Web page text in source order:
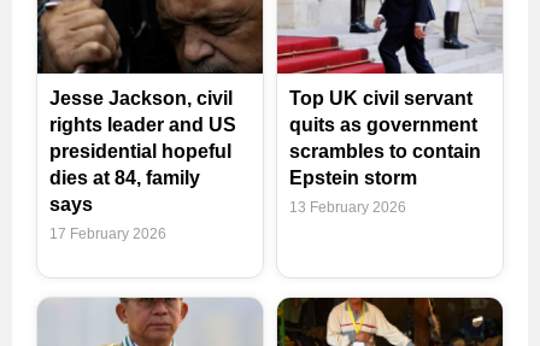
Jesse Jackson, civil
rights leader and US
presidential hopeful
dies at 84, family
says
17 February 2026
Top UK civil servant
quits as government
scrambles to contain
Epstein storm
13 February 2026